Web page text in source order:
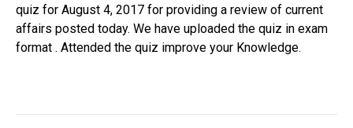
quiz for August 4, 2017 for providing a review of current
affairs posted today. We have uploaded the quiz in exam
format . Attended the quiz improve your Knowledge.